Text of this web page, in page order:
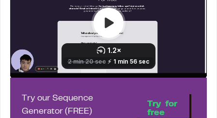
Try our Sequence
Generator (FREE)
Try for
free